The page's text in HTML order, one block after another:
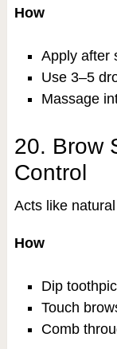
How
Apply after
Use 3–5
Massage
20. Brow
Control
Acts like
How
Dip
Touch
Comb